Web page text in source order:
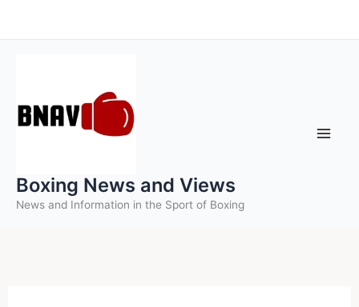
to
Boxing News and Views
News and Information in the Sport of Boxing